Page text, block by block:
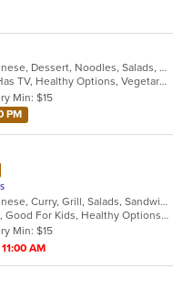
Asian, Cantonese, Chicken, Chinese, Dessert, Noodles, Salads, Seafood, Soup, Szechuan, Wings
Casual Dining, Good For Kids, Has TV, Healthy Options, Vegetarian Options
Min: $15
PM
Asian, Cantonese, Chicken, Chinese, Curry, Grill, Salads, Sandwiches, Seafood, Soup, Steak, Wings
Casual Dining, Good For Group, Good For Kids, Healthy Options, Vegetarian Options
Min: $15
AM